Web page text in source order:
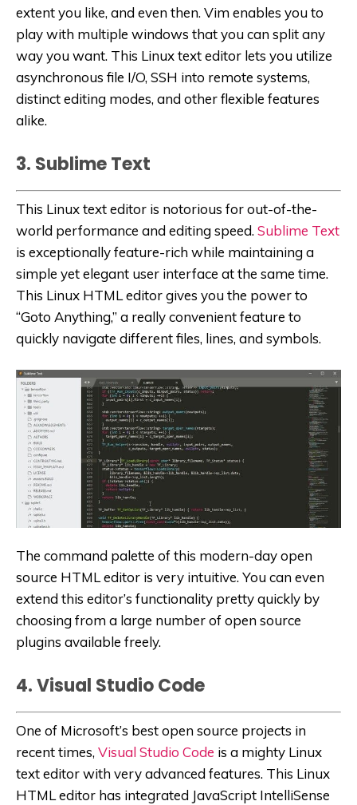
extent you like, and even then. Vim enables you to
play with multiple windows that you can split any
way you want. This Linux text editor lets you utilize
asynchronous file I/O, SSH into remote systems,
distinct editing modes, and other flexible features
alike.
3. Sublime Text
This Linux text editor is notorious for out-of-the-
world performance and editing speed.Sublime Text
is exceptionally feature-rich while maintaining a
simple yet elegant user interface at the same time.
This Linux HTML editor gives you the power to
“Goto Anything,” a really convenient feature to
quickly navigate different files, lines, and symbols.
The command palette of this modern-day open
source HTML editor is very intuitive. You can even
extend this editor’s functionality pretty quickly by
choosing from a large number of open source
plugins available freely.
4. Visual Studio Code
One of Microsoft’s best open source projects in
recent times, Visual Studio Code is a mighty Linux
text editor with very advanced features. This Linux
HTML editor has integrated JavaScript IntelliSense